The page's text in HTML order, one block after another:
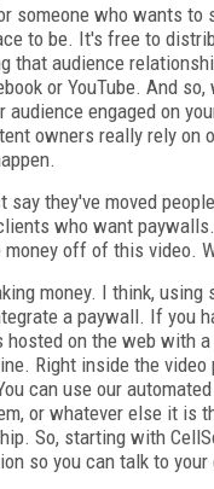
someone who wants
to be. It's free to
that audience
or YouTube. And
engaged on
owners really rely on
say they've moved
who want
off of this video.
money. I think,
a paywall. If you
on the web with
Right inside the
can use our
or whatever else it
So, starting with
so you can talk to